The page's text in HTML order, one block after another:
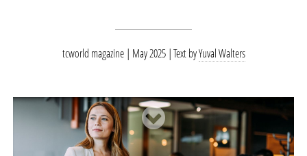
tcworld magazine | May 2025 Text byYuval Walters